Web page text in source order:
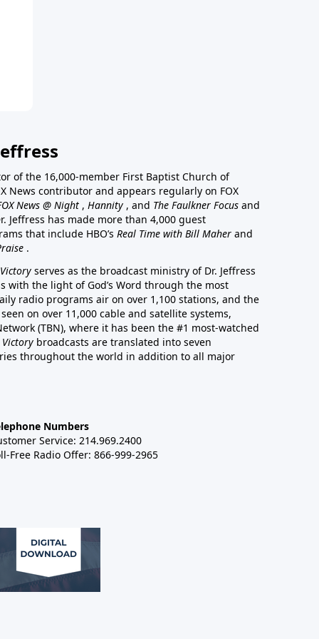
of the 16,000-member First Baptist Church of
News contributor and appears regularly on FOX
News @ Night , Hannity , and The Faulkner Focus and
Jeffress has made more than 4,000 guest
that include HBO’s Real Time with Bill Maher and
.
serves as the broadcast ministry of Dr. Jeffress
with the light of God’s Word through the most
radio programs air on over 1,100 stations, and the
on over 11,000 cable and satellite systems,
(TBN), where it has been the #1 most-watched
broadcasts are translated into seven
throughout the world in addition to all major
Numbers
Service: 214.969.2400
Free Radio Offer: 866-999-2965